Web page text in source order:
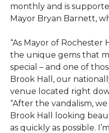
monthly and is
Mayor Bryan Barnett,
“As Mayor of Rochester
the unique gems that
special – and one of
Brook Hall, our
venue located right
“After the vandalism,
Brook Hall looking
as quickly as possible.